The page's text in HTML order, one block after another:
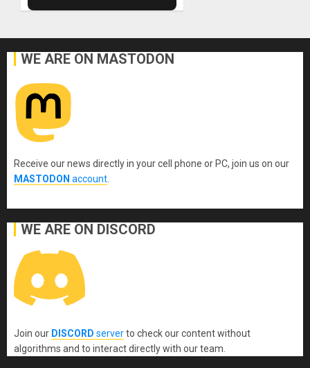
WE ARE ON MASTODON
Receive our news directly in your cell phone or PC, join us on our
MASTODON account
WE ARE ON DISCORD
Join our DISCORD serverto check our content without
algorithms and to interact directly with our team.